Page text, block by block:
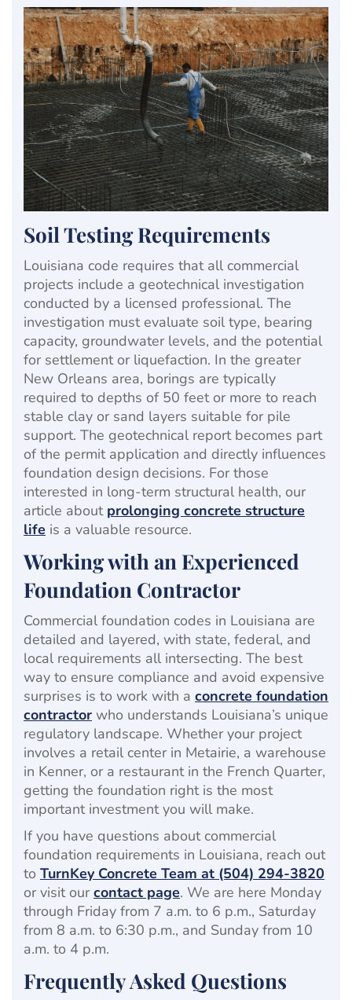
Soil Testing Requirements
Louisiana code requires that all commercial
projects include a geotechnical investigation
conducted by a licensed professional. The
investigation must evaluate soil type, bearing
capacity, groundwater levels, and the potential
for settlement or liquefaction. In the greater
New Orleans area, borings are typically
required to depths of 50 feet or more to reach
stable clay or sand layers suitable for pile
support. The geotechnical report becomes part
of the permit application and directly influences
foundation design decisions. For those
interested in long-term structural health, our
article about prolonging concrete structure
life is a valuable resource.
Working with an Experienced
Foundation Contractor
Commercial foundation codes in Louisiana are
detailed and layered, with state, federal, and
local requirements all intersecting. The best
way to ensure compliance and avoid expensive
surprises is to work with a concrete foundation
contractor who understands Louisiana’s unique
regulatory landscape. Whether your project
involves a retail center in Metairie, a warehouse
in Kenner, or a restaurant in the French Quarter,
getting the foundation right is the most
important investment you will make.
If you have questions about commercial
foundation requirements in Louisiana, reach out
to TurnKey Concrete Team at (504) 294-3820
or visit ourcontact page. We are here Monday
through Friday from 7 a.m. to 6 p.m., Saturday
from 8 a.m. to 6:30 p.m., and Sunday from 10
a.m. to 4 p.m.
Frequently Asked Questions